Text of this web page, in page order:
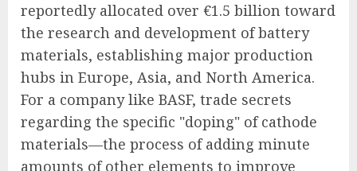
reportedly allocated over €1.5 billion toward
the research and development of battery
materials, establishing major production
hubs in Europe, Asia, and North America.
For a company like BASF, trade secrets
regarding the specific "doping" of cathode
materials—the process of adding minute
amounts of other elements to improve